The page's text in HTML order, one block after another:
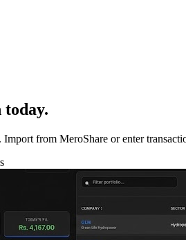
from MeroShare or enter